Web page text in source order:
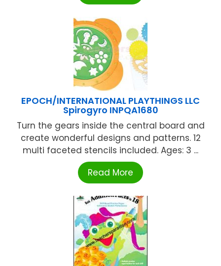
EPOCH/INTERNATIONAL PLAYTHINGS LLC
Spirogyro INPQA1680
Turn the gears inside the central board and
create wonderful designs and patterns. 12
multi faceted stencils included. Ages: 3 ...
Read More